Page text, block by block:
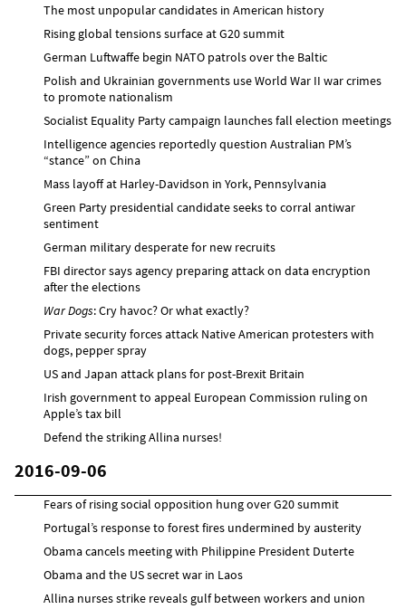
The most unpopular candidates in American history
Rising global tensions surface at G20 summit
German Luftwaffe begin NATO patrols over the Baltic
Polish and Ukrainian governments use World War II war crimes
to promote nationalism
Socialist Equality Party campaign launches fall election meetings
Intelligence agencies reportedly question Australian PM’s
“stance” on China
Mass layoff at Harley-Davidson in York, Pennsylvania
Green Party presidential candidate seeks to corral antiwar
sentiment
German military desperate for new recruits
FBI director says agency preparing attack on data encryption
after the elections
War Dogs: Cry havoc? Or what exactly?
Private security forces attack Native American protesters with
dogs, pepper spray
US and Japan attack plans for post-Brexit Britain
Irish government to appeal European Commission ruling on
Apple’s tax bill
Defend the striking Allina nurses!
2016-09-06
Fears of rising social opposition hung over G20 summit
Portugal’s response to forest fires undermined by austerity
Obama cancels meeting with Philippine President Duterte
Obama and the US secret war in Laos
Allina nurses strike reveals gulf between workers and union